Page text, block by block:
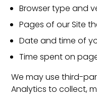
Browser type and
Pages of our Site
Date and time of
Time spent on
We may use third-
Analytics to collect,